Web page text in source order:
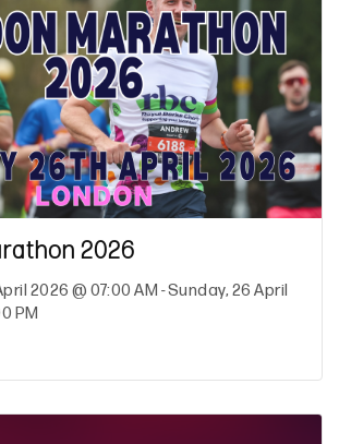
2026
2026 @ 07:00 AM - Sunday, 26 April
PM